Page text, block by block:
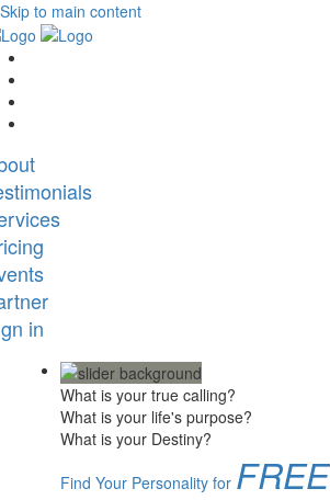
Skip to main content
in
What is your true calling?
What is your life's purpose?
What is your Destiny?
Find Your Personality for FREE